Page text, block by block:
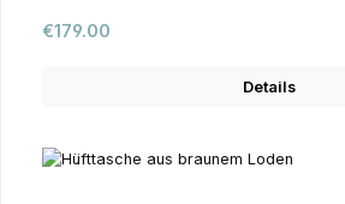
Regular price:
€179.00
Details